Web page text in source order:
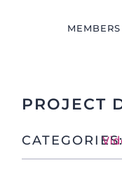
MEMBERS
PROJECT